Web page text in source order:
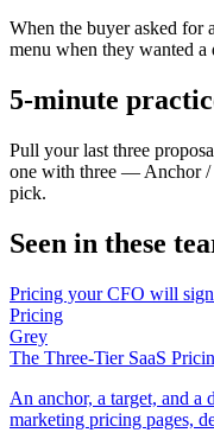
When the buyer asked for
menu when they wanted a
5-minute
Pull your last three
one with three — Anchor /
pick.
Seen in these
Pricing your CFO will
Pricing
Grey
The Three-Tier SaaS
An anchor, a target, and
marketing pricing pages,